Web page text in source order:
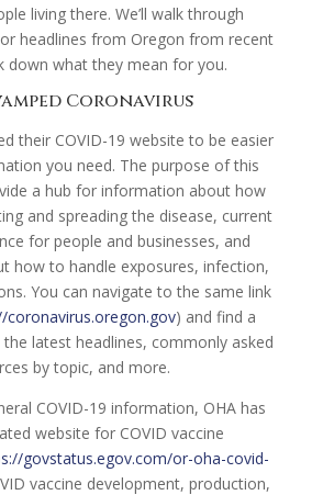
living there. We’ll walk through
headlines from Oregon from recent
down what they mean for you.
Coronavirus
their COVID-19 website to be easier
you need. The purpose of this
a hub for information about how
and spreading the disease, current
for people and businesses, and
how to handle exposures, infection,
You can navigate to the same link
coronavirus.oregon.gov) and find a
latest headlines, commonly asked
by topic, and more.
COVID-19 information, OHA has
website for COVID vaccine
govstatus.egov.com/or-oha-covid-
vaccine development, production,